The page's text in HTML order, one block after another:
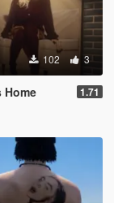
102 3
Home 1.71